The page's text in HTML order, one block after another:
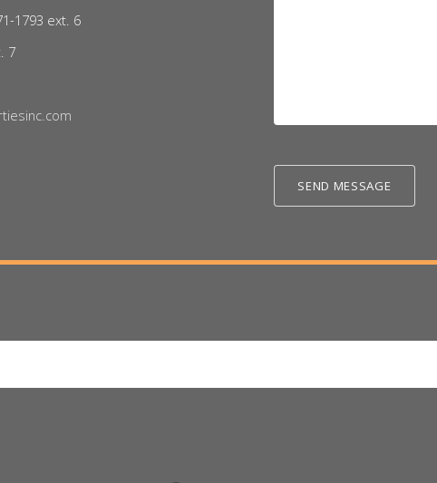
1793 ext. 6
7